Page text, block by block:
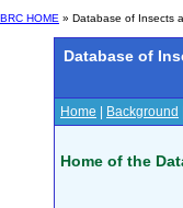
BRC HOME » Database of Insects
Database of
Home Background
Home of the